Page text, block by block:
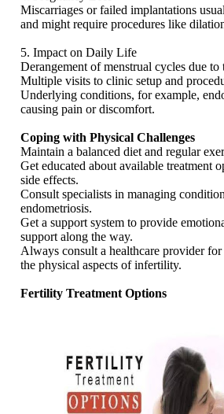
Miscarriages or failed implantations
and might require procedures like
5. Impact on Daily Life
Derangement of menstrual cycles due to
Multiple visits to clinic setup and
Underlying conditions, for example,
causing pain or discomfort.
Coping with Physical Challenges
Maintain a balanced diet and regular
Get educated about available treatment
side effects.
Consult specialists in managing
endometriosis.
Get a support system to provide
support along the way.
Always consult a healthcare provider
the physical aspects of infertility.
Fertility Treatment Options